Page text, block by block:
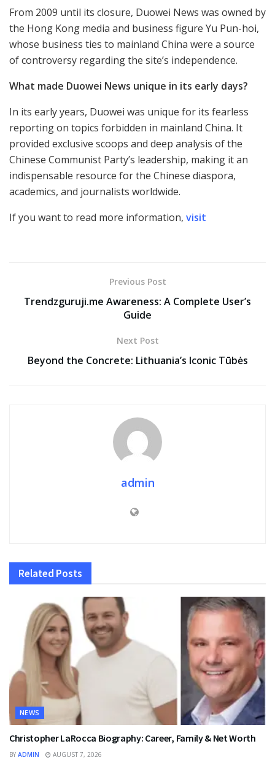
From 2009 until its closure, Duowei News was owned by
the Hong Kong media and business figure Yu Pun-hoi,
whose business ties to mainland China were a source
of controversy regarding the site’s independence.
What made Duowei News unique in its early days?
In its early years, Duowei was unique for its fearless
reporting on topics forbidden in mainland China. It
provided exclusive scoops and deep analysis of the
Chinese Communist Party’s leadership, making it an
indispensable resource for the Chinese diaspora,
academics, and journalists worldwide.
If you want to read more information, visit
Previous Post
Trendzguruji.me Awareness: A Complete User’s
Guide
Next Post
Beyond the Concrete: Lithuania’s Iconic Tūbės
admin
Related Posts
NEWS
Christopher LaRocca Biography: Career, Family & Net Worth
BY ADMIN AUGUST 7, 2026